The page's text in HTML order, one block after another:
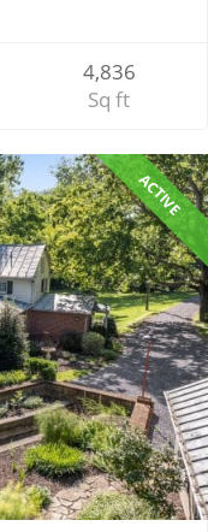
4,836
Sq ft
ACTIVE